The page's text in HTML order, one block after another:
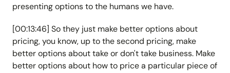
presenting options to the humans we have.
[00:13:46] So they just make better options about
pricing, you know, up to the second pricing, make
better options about take or don't take business. Make
better options about how to price a particular piece of